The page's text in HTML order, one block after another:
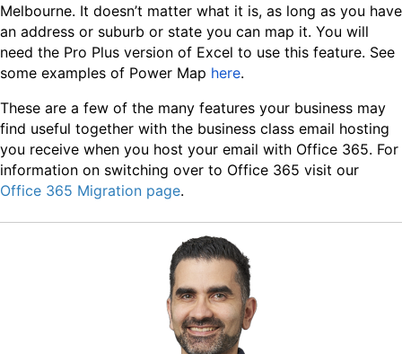
Melbourne. It doesn’t matter what it is, as long as you have
an address or suburb or state you can map it. You will
need the Pro Plus version of Excel to use this feature. See
some examples of Power Map here.
These are a few of the many features your business may
find useful together with the business class email hosting
you receive when you host your email with Office 365. For
information on switching over to Office 365 visit our
Office 365 Migration page.